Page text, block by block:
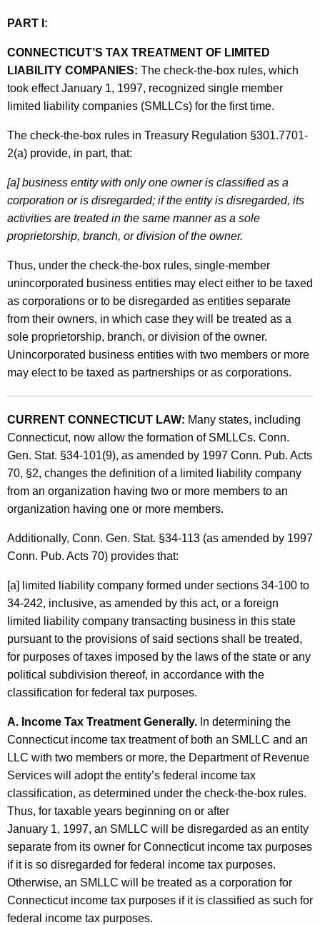
e
L
i
a
b
i
l
i
t
y
C
o
m
p
a
n
i
e
s
a
n
d
S
C
o
r
p
o
r
a
t
i
o
n
s
a
n
d
PART I:
CONNECTICUT’S TAX TREATMENT OF LIMITED
LIABILITY COMPANIES: The check-the-box rules, which
took effect January 1, 1997, recognized single member
limited liability companies (SMLLCs) for the first time.
The check-the-box rules in Treasury Regulation §301.7701-
2(a) provide, in part, that:
[a] business entity with only one owner is classified as a
corporation or is disregarded; if the entity is disregarded, its
activities are treated in the same manner as a sole
proprietorship, branch, or division of the owner.
Thus, under the check-the-box rules, single-member
unincorporated business entities may elect either to be taxed
as corporations or to be disregarded as entities separate
from their owners, in which case they will be treated as a
sole proprietorship, branch, or division of the owner.
Unincorporated business entities with two members or more
may elect to be taxed as partnerships or as corporations.
CURRENT CONNECTICUT LAW: Many states, including
Connecticut, now allow the formation of SMLLCs. Conn.
Gen. Stat. §34-101(9), as amended by 1997 Conn. Pub. Acts
70, §2, changes the definition of a limited liability company
from an organization having two or more members to an
organization having one or more members.
Additionally, Conn. Gen. Stat. §34-113 (as amended by 1997
Conn. Pub. Acts 70) provides that:
[a] limited liability company formed under sections 34-100 to
34-242, inclusive, as amended by this act, or a foreign
limited liability company transacting business in this state
pursuant to the provisions of said sections shall be treated,
for purposes of taxes imposed by the laws of the state or any
political subdivision thereof, in accordance with the
classification for federal tax purposes.
A. Income Tax Treatment Generally. In determining the
Connecticut income tax treatment of both an SMLLC and an
LLC with two members or more, the Department of Revenue
Services will adopt the entity’s federal income tax
classification, as determined under the check-the-box rules.
Thus, for taxable years beginning on or after
January 1, 1997, an SMLLC will be disregarded as an entity
separate from its owner for Connecticut income tax purposes
if it is so disregarded for federal income tax purposes.
Otherwise, an SMLLC will be treated as a corporation for
Connecticut income tax purposes if it is classified as such for
federal income tax purposes.